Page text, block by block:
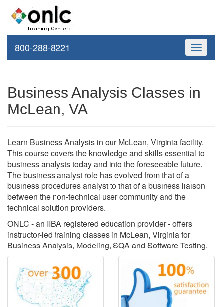
Toggle
800-288-8221
Business Analysis Classes in
McLean, VA
Learn Business Analysis in our McLean, Virginia facility.
This course covers the knowledge and skills essential to
business analysts today and into the foreseeable future.
The business analyst role has evolved from that of a
business procedures analyst to that of a business liaison
between the non-technical user community and the
technical solution providers.
ONLC - an IIBA registered education provider - offers
instructor-led training classes in McLean, Virginia for
Business Analysis, Modeling, SQA and Software Testing.